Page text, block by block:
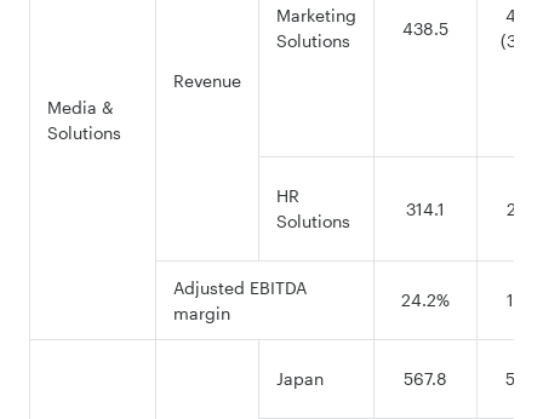
Media &
Solutions
Revenue
Marketing
Solutions
438.5
HR
Solutions
314.1
Adjusted EBITDA
margin
24.2%
Japan 567.8